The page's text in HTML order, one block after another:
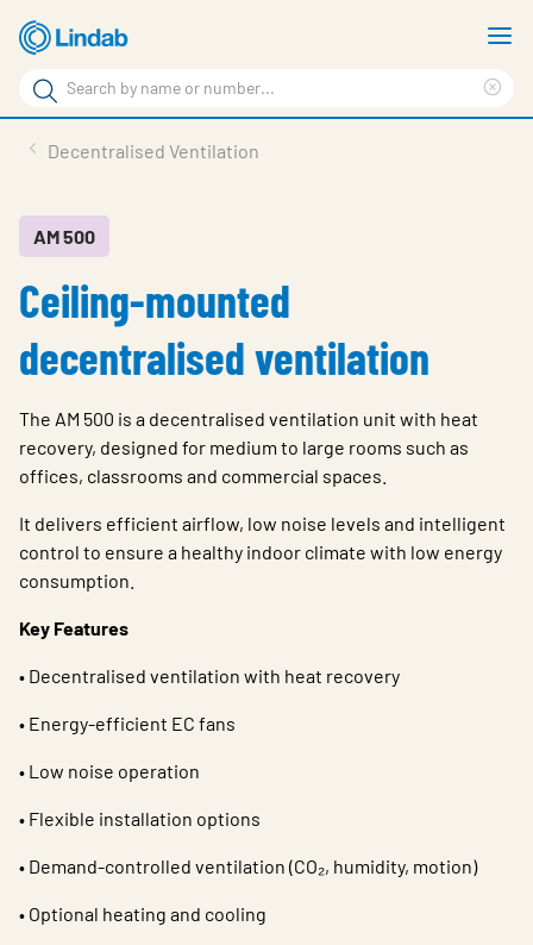
Skip
to
main
content
Search
Search
Sustainability
About Us
Choose languge
Ireland
Decentralised Ventilation
AM 500
Ceiling-mounted
decentralised ventilation
The AM 500 is a decentralised ventilation unit with heat
recovery, designed for medium to large rooms such as
offices, classrooms and commercial spaces.
It delivers efficient airflow, low noise levels and intelligent
control to ensure a healthy indoor climate with low energy
consumption.
Key Features
• Decentralised ventilation with heat recovery
• Energy-efficient EC fans
• Low noise operation
• Flexible installation options
• Demand-controlled ventilation (CO₂, humidity, motion)
• Optional heating and cooling